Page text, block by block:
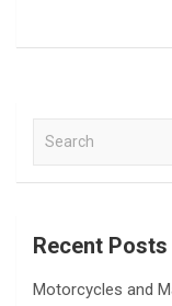
a
c
Recent Posts
Motorcycles and